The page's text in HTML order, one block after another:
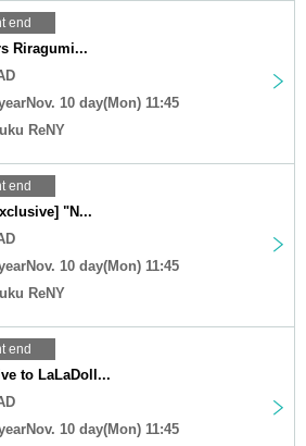
end
Riragumi...
10 day(Mon) 11:45
ReNY
end
"N...
10 day(Mon) 11:45
ReNY
end
to LaLaDoll...
10 day(Mon) 11:45